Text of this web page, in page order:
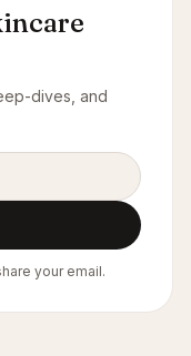
dives, and
your email.